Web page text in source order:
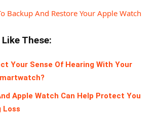
Backup And Restore Your Apple Watch
These:
Your Sense Of Hearing With Your
Apple Watch Can Help Protect You
Loss